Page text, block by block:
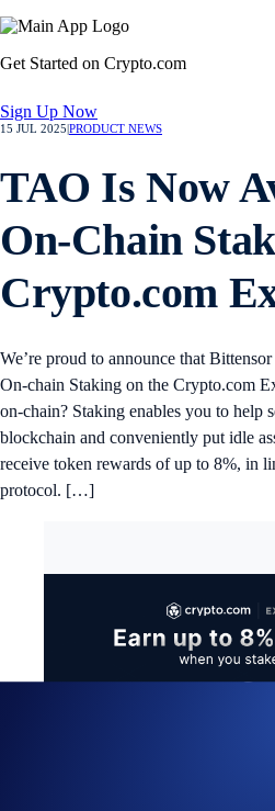
Get Started on Crypto.com
Sign Up Now
15 JUL 2025 PRODUCT NEWS
TAO Is Now
On-Chain
Crypto.com
We’re proud to announce that
On-chain Staking on the Crypto.com
on-chain? Staking enables you to help
blockchain and conveniently put idle
receive token rewards of up to 8%, in
protocol. […]